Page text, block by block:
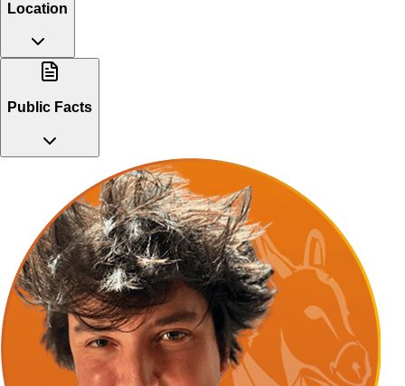
Location
Public Facts